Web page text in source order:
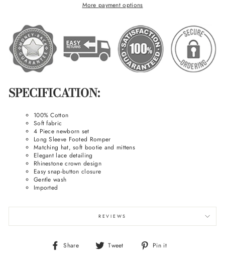
More payment options
SPECIFICATION:
100% Cotton
Soft fabric
4 Piece newborn set
Long Sleeve Footed Romper
Matching hat, soft bootie and mittens
Elegant lace detailing
Rhinestone crown design
Easy snap-button closure
Gentle wash
Imported
REVIEWS
Share
Share
Tweet
Tweet
Pin it